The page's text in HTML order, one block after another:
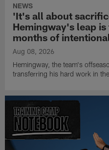
NEWS
'It's all about
Hemingway's leap
months of
Aug 08, 2026
Hemingway, the team's
transferring his hard work in